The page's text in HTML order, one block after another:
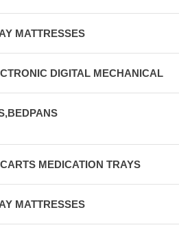
MATTRESSES
DIGITAL MECHANICAL
MEDICATION TRAYS
MATTRESSES